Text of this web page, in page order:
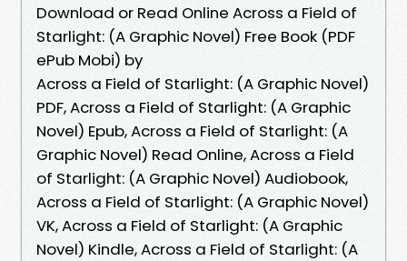
Download or Read Online Across a Field of
Starlight: (A Graphic Novel) Free Book (PDF
ePub Mobi) by
Across a Field of Starlight: (A Graphic Novel)
PDF, Across a Field of Starlight: (A Graphic
Novel) Epub, Across a Field of Starlight: (A
Graphic Novel) Read Online, Across a Field
of Starlight: (A Graphic Novel) Audiobook,
Across a Field of Starlight: (A Graphic Novel)
VK, Across a Field of Starlight: (A Graphic
Novel) Kindle, Across a Field of Starlight: (A